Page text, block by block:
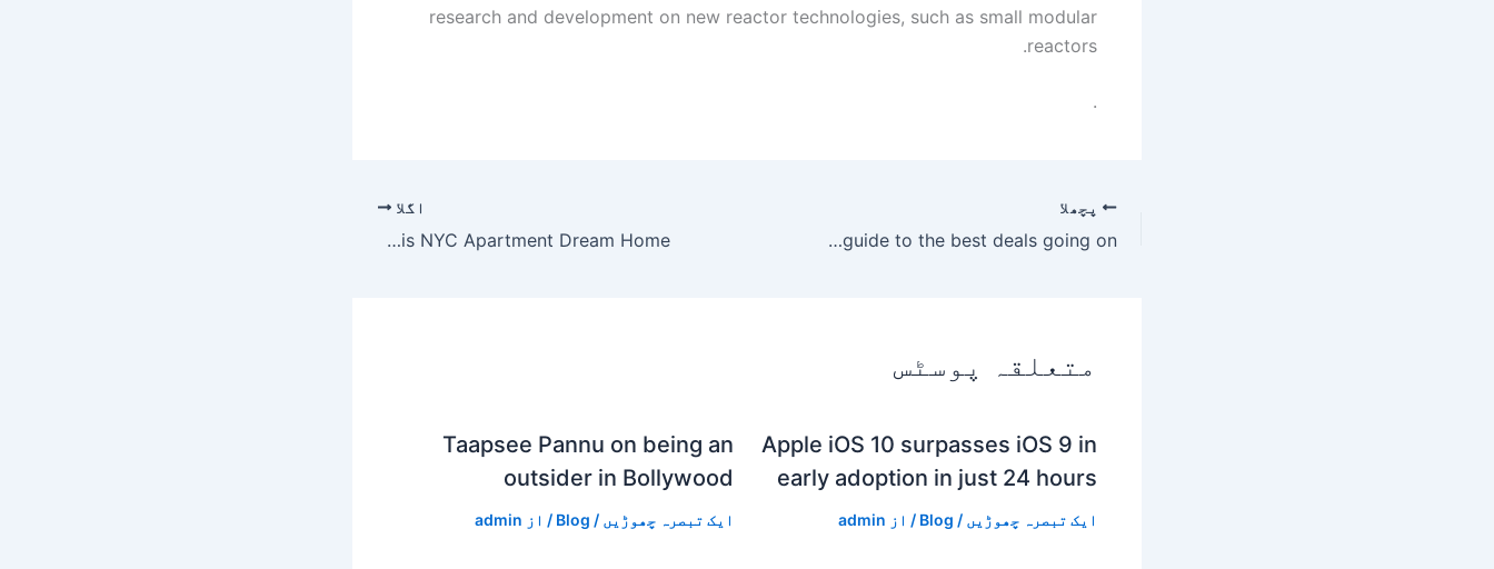
research and development on new reactor technologies, such as small modular
reactors.
.
پچھلا
The best Memorial Day sales 2020: a guide to the best deals going on
اگلا
Jeff Bezos Spends $16 Million To Complete His NYC Apartment Dream Home
متعلقہ پوسٹس
Apple iOS 10 surpasses iOS 9 in
early adoption in just 24 hours
ایک تبصرہ چھوڑیں /
Blog / از admin
Taapsee Pannu on being an
outsider in Bollywood
ایک تبصرہ چھوڑیں /
Blog / از admin